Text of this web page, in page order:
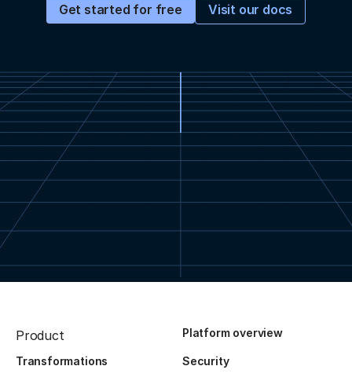
Get started for free Visit our docs
Product Platform overview
Transformations
Security